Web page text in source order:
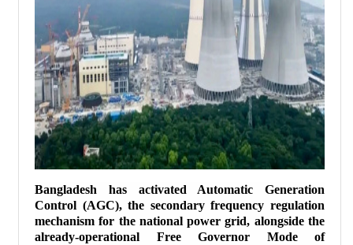
Bangladesh has activated Automatic Generation
Control (AGC), the secondary frequency regulation
mechanism for the national power grid, alongside the
already-operational Free Governor Mode of